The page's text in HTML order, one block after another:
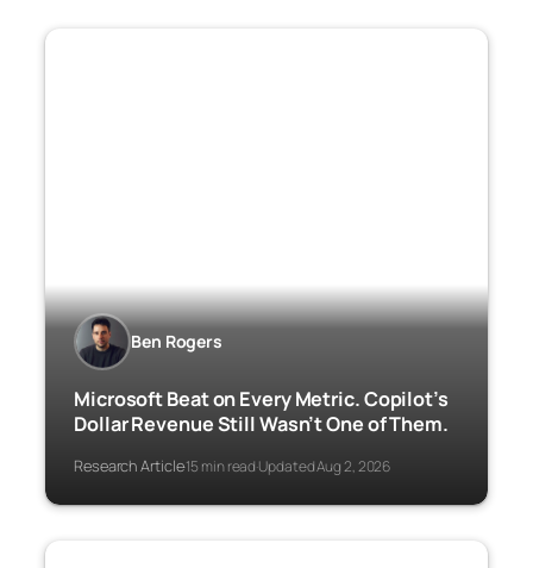
Ben Rogers
Microsoft Beat on Every Metric. Copilot’s
Dollar Revenue Still Wasn’t One of Them.
Research Article·15 min read·Updated Aug 2, 2026